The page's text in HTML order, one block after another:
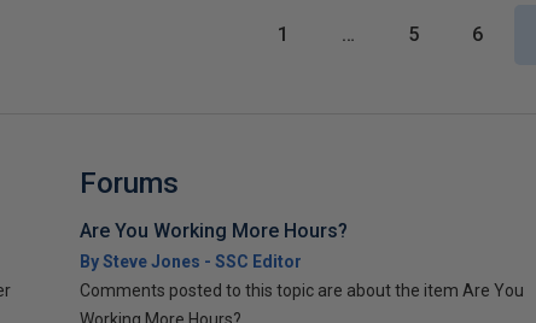
1 … 5 6
Forums
Are You Working More Hours?
By Steve Jones - SSC Editor
Comments posted to this topic are about the item Are You
Working More Hours?